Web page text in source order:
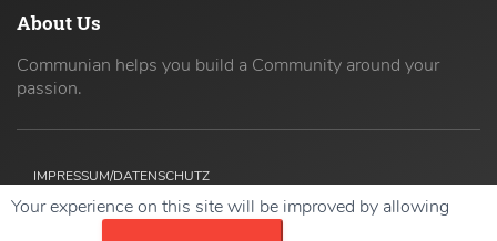
About Us
Communian helps you build a Community around your
passion.
IMPRESSUM/DATENSCHUTZ
Your experience on this site will be improved by allowing